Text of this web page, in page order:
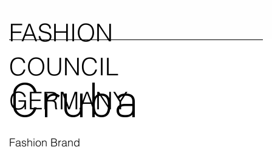
FASHION
COUNCIL
GERMANY
Cruba
Fashion Brand